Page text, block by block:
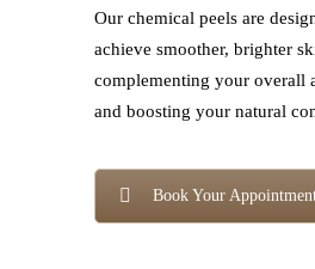
Our chemical peels are
achieve smoother, brighter
complementing your overall
and boosting your natural
Book Your